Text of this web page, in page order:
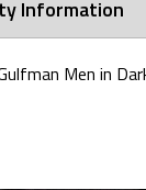
Information
Men in